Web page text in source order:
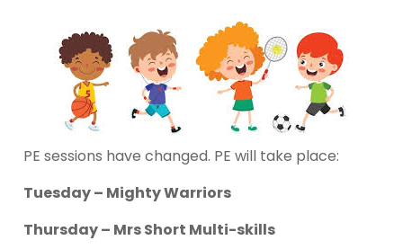
PE sessions have changed. PE will take place:
Tuesday – Mighty Warriors
Thursday – Mrs Short Multi-skills